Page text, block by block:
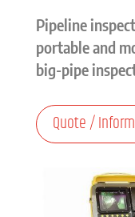
Pipeline
portable and
big-pipe
Quote /